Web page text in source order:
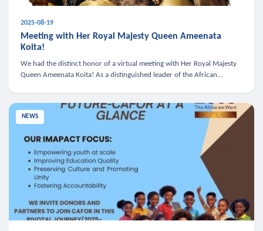
2025-08-19
Meeting with Her Royal Majesty Queen Ameenata
Koita!
We had the distinct honor of a virtual meeting with Her Royal Majesty
Queen Ameenata Koita! As a distinguished leader of the African
NEWS